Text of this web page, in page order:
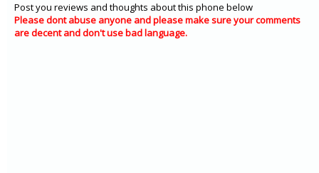
Post you reviews and thoughts about this phone below
Please dont abuse anyone and please make sure your comments
are decent and don't use bad language.